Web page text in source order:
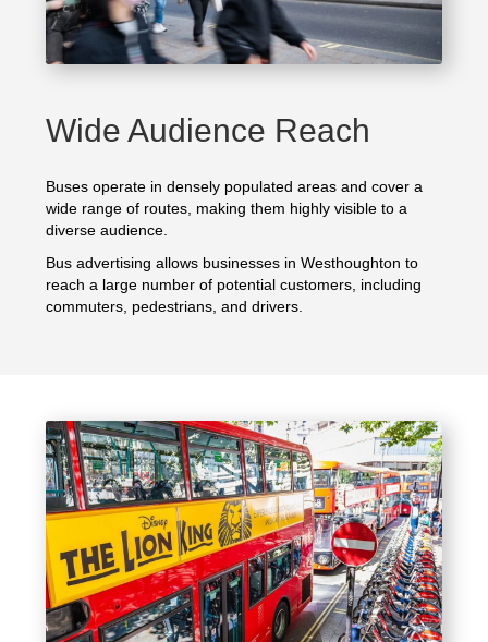
Wide Audience Reach
Buses operate in densely populated areas and cover a
wide range of routes, making them highly visible to a
diverse audience.
Bus advertising allows businesses in Westhoughton to
reach a large number of potential customers, including
commuters, pedestrians, and drivers.